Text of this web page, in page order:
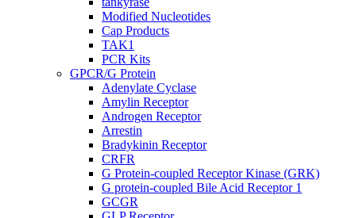
Modified Nucleotides
Cap Products
TAK1
PCR Kits
GPCR/G Protein
Adenylate Cyclase
Amylin Receptor
Androgen Receptor
Arrestin
Bradykinin Receptor
CRFR
G Protein-coupled Receptor Kinase (GRK)
G protein-coupled Bile Acid Receptor 1
GCGR